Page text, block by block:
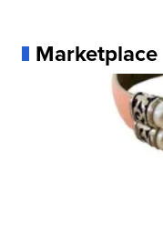
Marketplace